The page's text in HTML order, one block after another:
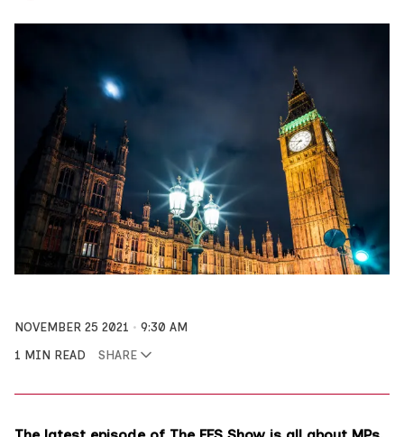
NOVEMBER 25 2021
9:30 AM
1 MIN READ
SHARE